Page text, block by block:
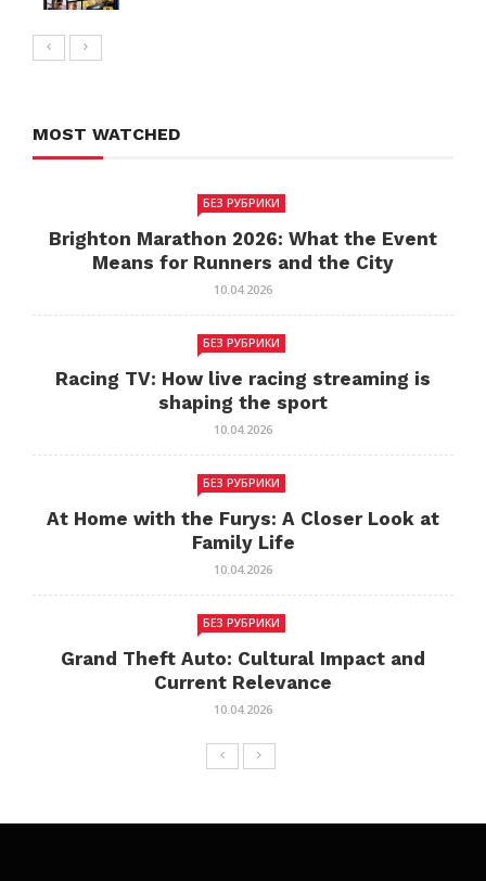
MOST WATCHED
БЕЗ РУБРИКИ
Brighton Marathon 2026: What the Event
Means for Runners and the City
10.04.2026
БЕЗ РУБРИКИ
Racing TV: How live racing streaming is
shaping the sport
10.04.2026
БЕЗ РУБРИКИ
At Home with the Furys: A Closer Look at
Family Life
10.04.2026
БЕЗ РУБРИКИ
Grand Theft Auto: Cultural Impact and
Current Relevance
10.04.2026